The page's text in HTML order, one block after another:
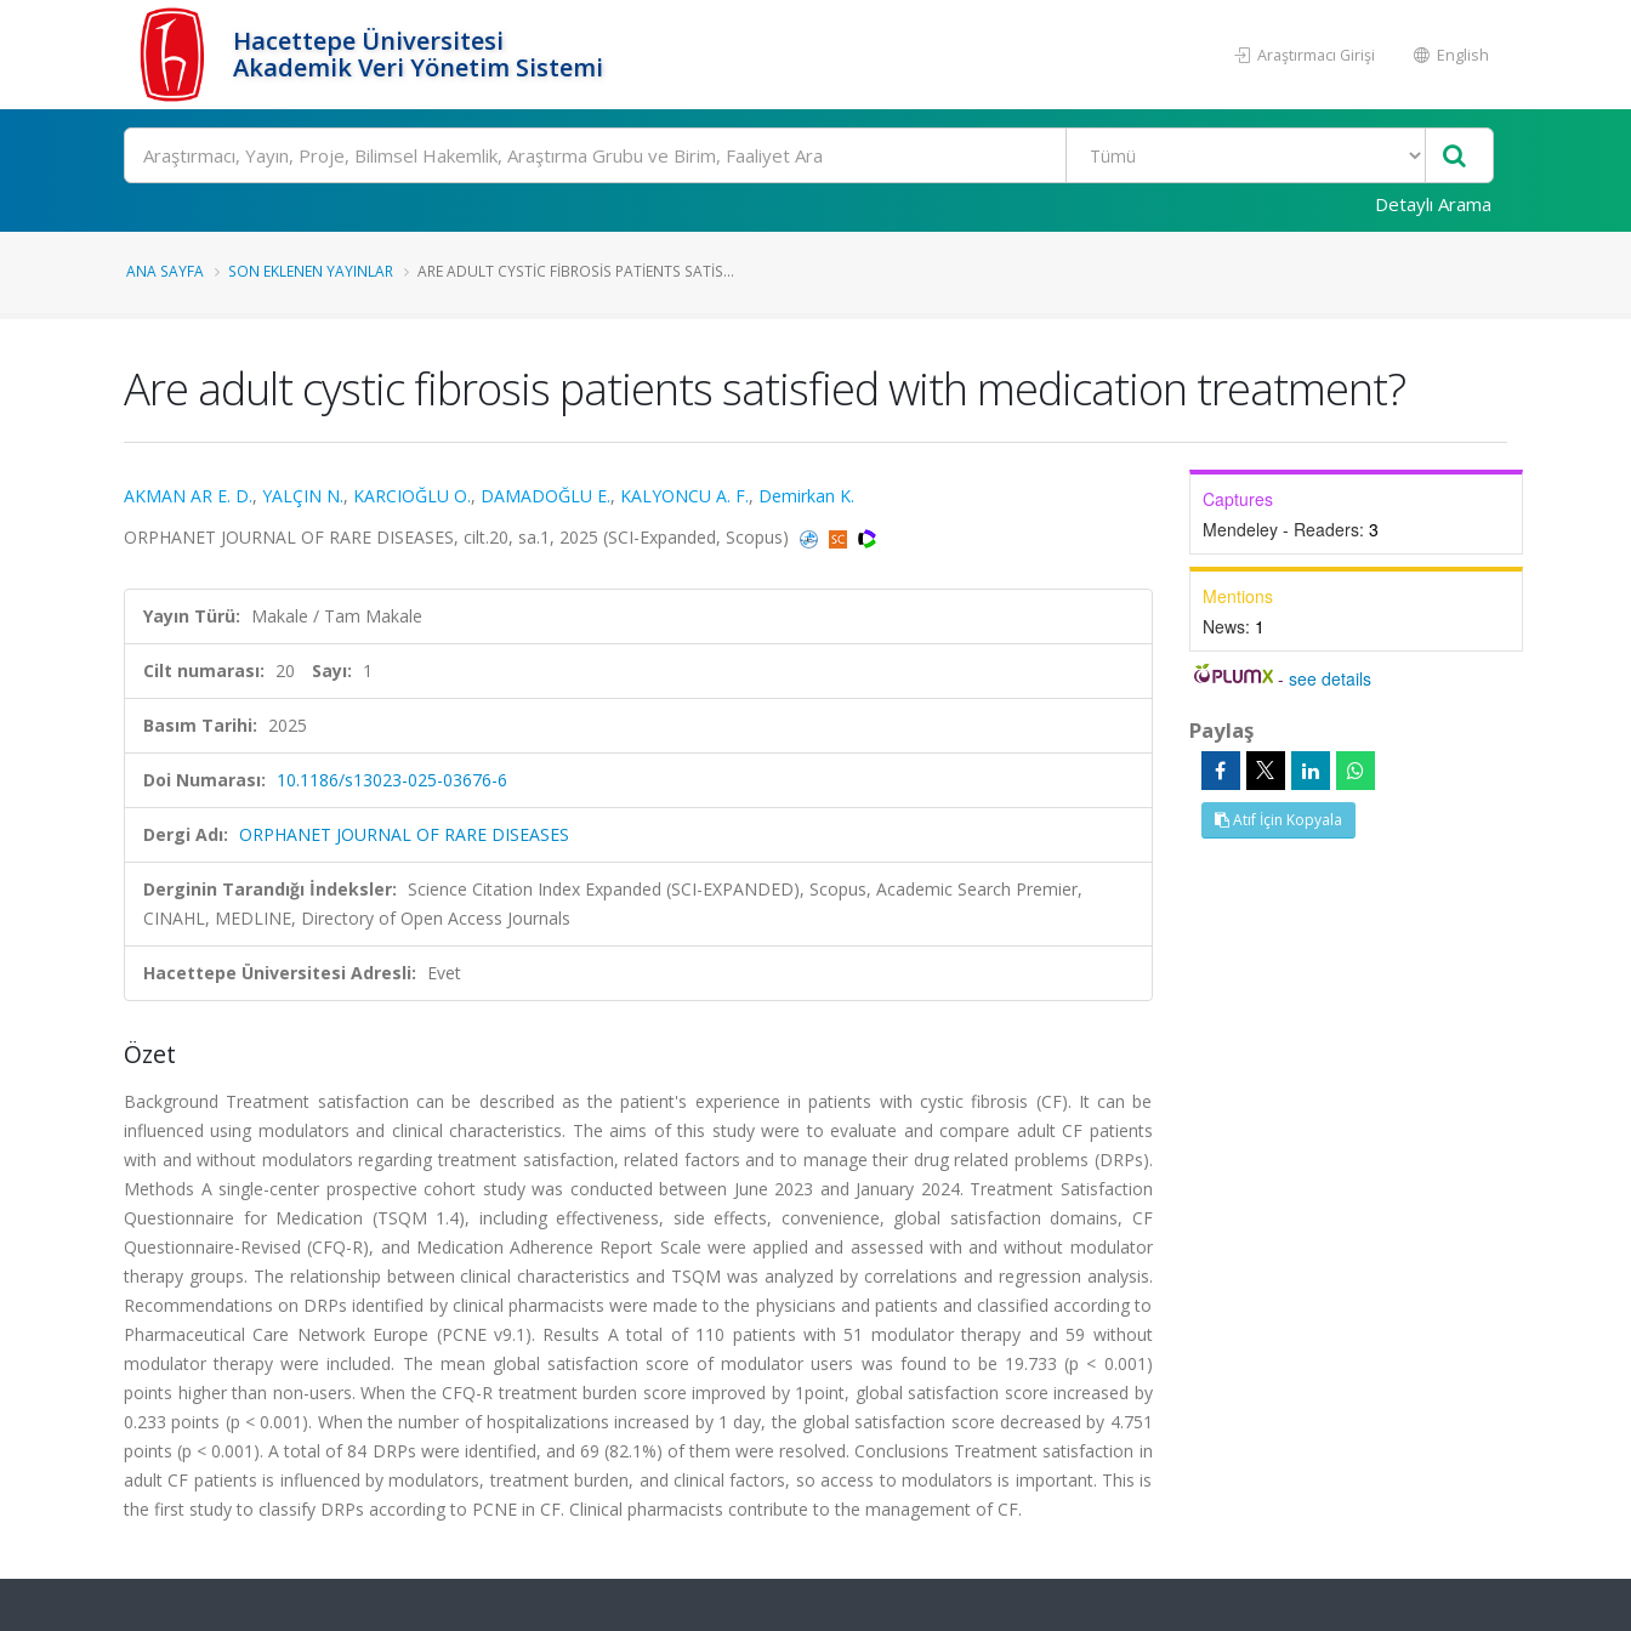
Hacettepe Üniversitesi
Akademik Veri Yönetim Sistemi
Araştırmacı Girişi English
Ara
Detaylı Arama
ANA SAYFA SON EKLENEN YAYINLAR ARE ADULT CYSTIC FIBROSIS PATIENTS SATIS...
Are adult cystic fibrosis patients satisfied with medication treatment?
AKMAN AR E. D., YALÇIN N., KARCIOĞLU O., DAMADOĞLU E., KALYONCU A. F., Demirkan K.
ORPHANET JOURNAL OF RARE DISEASES, cilt.20, sa.1, 2025 (SCI-Expanded, Scopus)
Yayın Türü: Makale / Tam Makale
Cilt numarası: 20 Sayı: 1
Basım Tarihi: 2025
Doi Numarası: 10.1186/s13023-025-03676-6
Dergi Adı: ORPHANET JOURNAL OF RARE DISEASES
Derginin Tarandığı İndeksler: Science Citation Index Expanded (SCI-EXPANDED), Scopus, Academic Search Premier,
CINAHL, MEDLINE, Directory of Open Access Journals
Hacettepe Üniversitesi Adresli: Evet
Özet
Background Treatment satisfaction can be described as the patient's experience in patients with cystic fibrosis (CF). It can be
influenced using modulators and clinical characteristics. The aims of this study were to evaluate and compare adult CF patients
with and without modulators regarding treatment satisfaction, related factors and to manage their drug related problems (DRPs).
Methods A single-center prospective cohort study was conducted between June 2023 and January 2024. Treatment Satisfaction
Questionnaire for Medication (TSQM 1.4), including effectiveness, side effects, convenience, global satisfaction domains, CF
Questionnaire-Revised (CFQ-R), and Medication Adherence Report Scale were applied and assessed with and without modulator
therapy groups. The relationship between clinical characteristics and TSQM was analyzed by correlations and regression analysis.
Recommendations on DRPs identified by clinical pharmacists were made to the physicians and patients and classified according to
Pharmaceutical Care Network Europe (PCNE v9.1). Results A total of 110 patients with 51 modulator therapy and 59 without
modulator therapy were included. The mean global satisfaction score of modulator users was found to be 19.733 (p < 0.001)
points higher than non-users. When the CFQ-R treatment burden score improved by 1point, global satisfaction score increased by
0.233 points (p < 0.001). When the number of hospitalizations increased by 1 day, the global satisfaction score decreased by 4.751
points (p < 0.001). A total of 84 DRPs were identified, and 69 (82.1%) of them were resolved. Conclusions Treatment satisfaction in
adult CF patients is influenced by modulators, treatment burden, and clinical factors, so access to modulators is important. This is
the first study to classify DRPs according to PCNE in CF. Clinical pharmacists contribute to the management of CF.
Captures
Mendeley - Readers: 3
Mentions
News: 1
-see details
Paylaş
Atıf İçin Kopyala